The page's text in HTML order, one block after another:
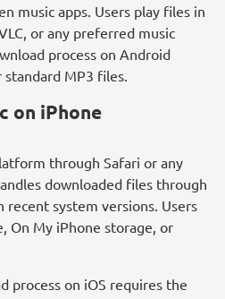
music apps. Users play files in
or any preferred music
process on Android
MP3 files.
on iPhone
through Safari or any
downloaded files through
recent system versions. Users
On My iPhone storage, or
process on iOS requires the